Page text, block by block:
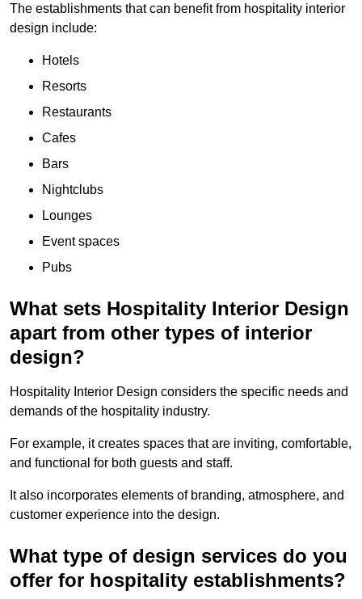
The establishments that can benefit from hospitality interior
design include:
Hotels
Resorts
Restaurants
Cafes
Bars
Nightclubs
Lounges
Event spaces
Pubs
What sets Hospitality Interior Design
apart from other types of interior
design?
Hospitality Interior Design considers the specific needs and
demands of the hospitality industry.
For example, it creates spaces that are inviting, comfortable,
and functional for both guests and staff.
It also incorporates elements of branding, atmosphere, and
customer experience into the design.
What type of design services do you
offer for hospitality establishments?